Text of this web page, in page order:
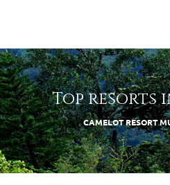
Top resorts
CAMELOT RESORT